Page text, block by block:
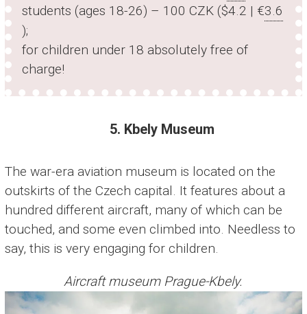
students (ages 18-26) – 100 CZK ($4.2 | €3.6
);
for children under 18 absolutely free of
charge!
5. Kbely Museum
The war-era aviation museum is located on the
outskirts of the Czech capital. It features about a
hundred different aircraft, many of which can be
touched, and some even climbed into. Needless to
say, this is very engaging for children.
Aircraft museum Prague-Kbely.